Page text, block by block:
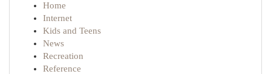
Home
Internet
Kids and Teens
News
Recreation
Reference